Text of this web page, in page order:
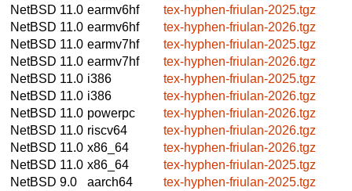
NetBSD 11.0 earmv6hf
tex-hyphen-friulan-2025.tgz
NetBSD 11.0 earmv6hf
tex-hyphen-friulan-2026.tgz
NetBSD 11.0 earmv7hf
tex-hyphen-friulan-2025.tgz
NetBSD 11.0 earmv7hf
tex-hyphen-friulan-2026.tgz
NetBSD 11.0 i386
tex-hyphen-friulan-2025.tgz
NetBSD 11.0 i386
tex-hyphen-friulan-2026.tgz
NetBSD 11.0 powerpc
tex-hyphen-friulan-2026.tgz
NetBSD 11.0 riscv64
tex-hyphen-friulan-2026.tgz
NetBSD 11.0 x86_64
tex-hyphen-friulan-2026.tgz
NetBSD 11.0 x86_64
tex-hyphen-friulan-2025.tgz
NetBSD 9.0
aarch64
tex-hyphen-friulan-2025.tgz